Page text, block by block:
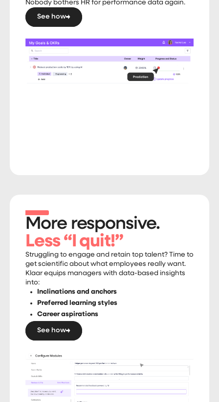
Nobody bothers HR for performance data again.
See how
More responsive.
Less “I quit!”
Struggling to engage and retain top talent? Time to
get scientific about what employees really want.
Klaar equips managers with data-based insights
into:
Inclinations and anchors
Preferred learning styles
Career aspirations
See how